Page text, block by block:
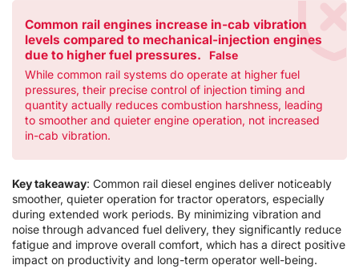
Common rail engines increase in-cab vibration
levels compared to mechanical-injection engines
due to higher fuel pressures.
False
While common rail systems do operate at higher fuel
pressures, their precise control of injection timing and
quantity actually reduces combustion harshness, leading
to smoother and quieter engine operation, not increased
in-cab vibration.
Key takeaway: Common rail diesel engines deliver noticeably
smoother, quieter operation for tractor operators, especially
during extended work periods. By minimizing vibration and
noise through advanced fuel delivery, they significantly reduce
fatigue and improve overall comfort, which has a direct positive
impact on productivity and long-term operator well-being.